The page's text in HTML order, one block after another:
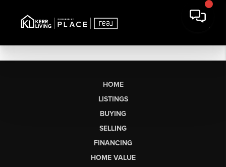
HOME
LISTINGS
BUYING
SELLING
FINANCING
HOME VALUE